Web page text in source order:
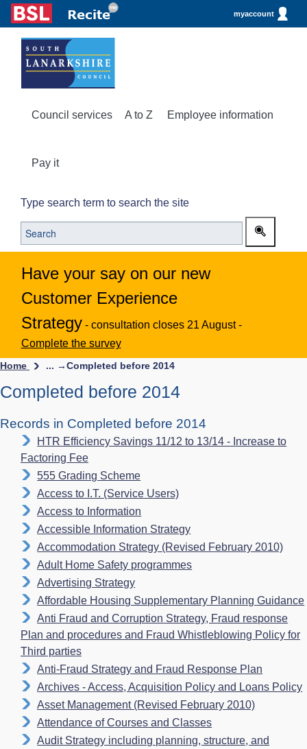
myaccount
Council services A to Z Employee information
Pay it
Type search term to search the site
Have your say on our new
Customer Experience
Strategy - consultation closes 21 August -
Complete the survey
Home ... →Completed before 2014
Completed before 2014
Records in Completed before 2014
HTR Efficiency Savings 11/12 to 13/14 - Increase to
Factoring Fee
555 Grading Scheme
Access to I.T. (Service Users)
Access to Information
Accessible Information Strategy
Accommodation Strategy (Revised February 2010)
Adult Home Safety programmes
Advertising Strategy
Affordable Housing Supplementary Planning Guidance
Anti Fraud and Corruption Strategy, Fraud response
Plan and procedures and Fraud Whistleblowing Policy for
Third parties
Anti-Fraud Strategy and Fraud Response Plan
Archives - Access, Acquisition Policy and Loans Policy
Asset Management (Revised February 2010)
Attendance of Courses and Classes
Audit Strategy including planning, structure, and